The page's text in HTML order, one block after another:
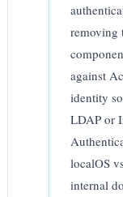
removing
against
identity
LDAP or
localOS
internal